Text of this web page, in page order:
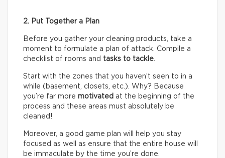
2. Put Together a Plan
Before you gather your cleaning products, take a
moment to formulate a plan of attack. Compile a
checklist of rooms and tasks to tackle
Start with the zones that you haven’t seen to in a
while (basement, closets, etc.). Why? Because
you’re far more motivated at the beginning of the
process and these areas must absolutely be
cleaned!
Moreover, a good game plan will help you stay
focused as well as ensure that the entire house will
be immaculate by the time you’re done.